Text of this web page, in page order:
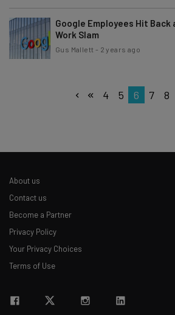
Google Employees Hit Back
Work Slam
Gus Mallett - 2 years ago
4 5 6 7 8
About us
Contact us
Become a Partner
Privacy Policy
Your Privacy Choices
Terms of Use